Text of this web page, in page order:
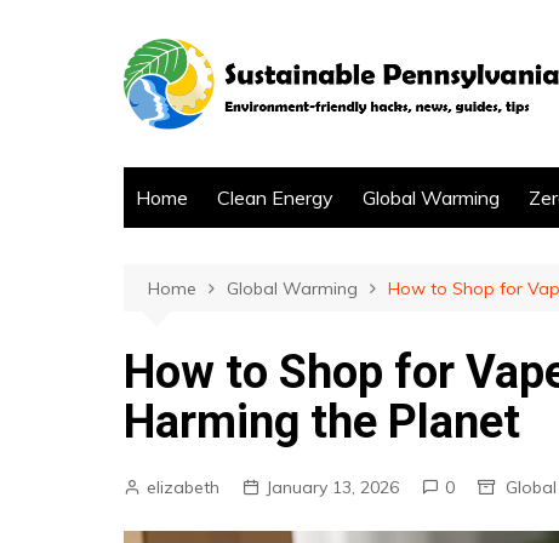
Home Clean Energy Global Warming
Home Global Warming How to Shop for
How to Shop for
Harming the Planet
elizabeth January 13, 2026 0